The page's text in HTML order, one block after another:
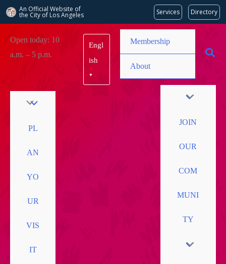
An Official Website of
the City of Los Angeles Services Directory
content
Open today: 10
a.m. – 5 p.m.
Engl
ish
▼
Membership
About
PL
AN
YO
UR
VIS
IT
JOIN
OUR
COM
MUNI
TY